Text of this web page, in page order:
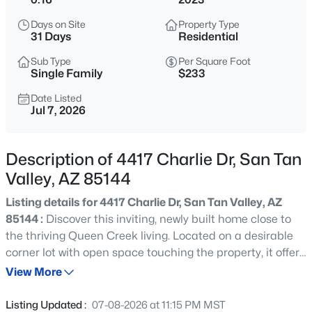
$384,900
4
Beds
1776
Sqft
522 Goldmine Ln, San Tan Valley, AZ 85140
MLS#: 7064413
Active
Beds Baths Sqft
Days on Site
31 Days
Property Type
Residential
Sub Type
Single Family
Per Square Foot
$233
Date Listed
Jul 7, 2026
Description of 4417 Charlie Dr, San Tan
Valley, AZ 85144
Listing details for 4417 Charlie Dr, San Tan Valley, AZ
85144 : Discover this inviting, newly built home close to
the thriving Queen Creek living. Located on a desirable
corner lot with open space touching the property, it offers
privacy and a sense of openness. Inside, spacious, light-
living and entertaining. The thoughtfully designed layout
View More
Listing Updated : 07-08-2026 at 11:15 PM MST